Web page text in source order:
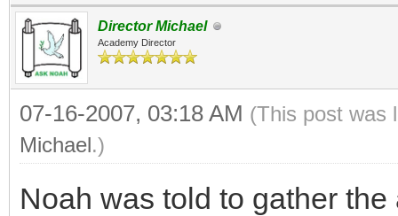
Director Michael
Academy Director
07-16-2007, 03:18 AM (This post was
Michael.)
Noah was told to gather